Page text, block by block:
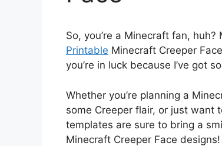
So, you’re a Minecraft fan,
Printable Minecraft Creeper
you’re in luck because I’ve got
Whether you’re planning a
some Creeper flair, or just want
templates are sure to bring a
Minecraft Creeper Face designs!